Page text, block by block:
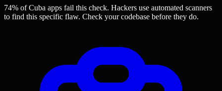
74% of Cuba apps fail this check. Hackers use automated scanners
to find this specific flaw. Check your codebase before they do.